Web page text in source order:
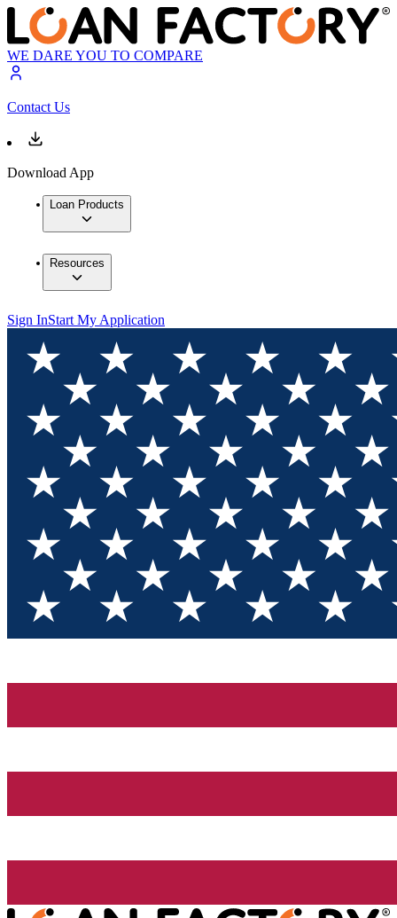
WE DARE YOU TO COMPARE
Contact Us
Download App
Loan Products
Resources
Sign InStart My Application